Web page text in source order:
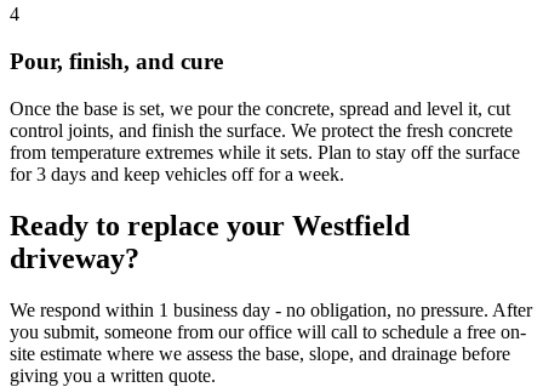
4
Pour, finish, and cure
Once the base is set, we pour the concrete, spread and level it, cut
control joints, and finish the surface. We protect the fresh concrete
from temperature extremes while it sets. Plan to stay off the surface
for 3 days and keep vehicles off for a week.
Ready to replace your Westfield
driveway?
We respond within 1 business day - no obligation, no pressure. After
you submit, someone from our office will call to schedule a free on-
site estimate where we assess the base, slope, and drainage before
giving you a written quote.